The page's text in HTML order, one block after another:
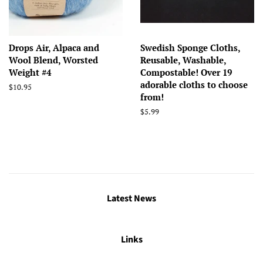
Drops Air, Alpaca and
Wool Blend, Worsted
Weight #4
Regular
$10.95
Swedish Sponge Cloths,
Reusable, Washable,
Compostable! Over 19
adorable cloths to choose
from!
Regular
$5.99
Latest News
Links